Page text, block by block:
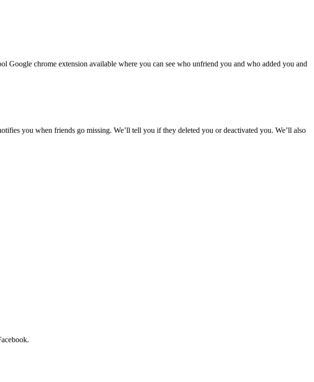
chrome extension available where you can see who unfriend you and who added you and
you when friends go missing. We’ll tell you if they deleted you or deactivated you. We’ll also